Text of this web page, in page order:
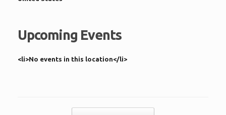
Upcoming Events
<li>No events in this location</li>